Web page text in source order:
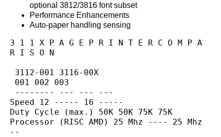
optional 3812/3816 font subset
Performance Enhancements
Auto-paper handling sensing
3 1 1 X P A G E P R I N T E R C O M P A
R I S O N
3112-001 3116-00X
001 002 003
-------- --- --- ---
Speed 12 ----- 16 -----
Duty Cycle (max.) 50K 50K 75K 75K
Processor (RISC AMD) 25 Mhz ---- 25 Mhz
--